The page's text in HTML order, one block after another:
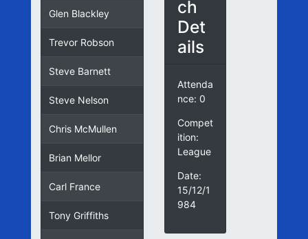
Glen Blackley
Trevor Robson
Steve Barnett
Steve Nelson
Chris McMullen
Brian Mellor
Carl France
Tony Griffiths
ch
Det
ails
Attenda
nce: 0
Compet
ition:
League
Date:
15/12/1
984